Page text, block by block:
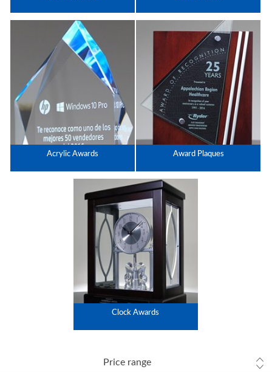
Acrylic Awards Award Plaques
Clock Awards
Price range